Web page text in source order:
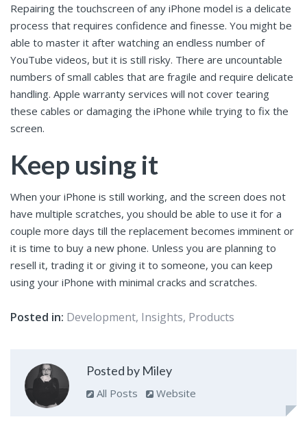
Repairing the touchscreen of any iPhone model is a delicate
process that requires confidence and finesse. You might be
able to master it after watching an endless number of
YouTube videos, but it is still risky. There are uncountable
numbers of small cables that are fragile and require delicate
handling. Apple warranty services will not cover tearing
these cables or damaging the iPhone while trying to fix the
screen.
Keep using it
When your iPhone is still working, and the screen does not
have multiple scratches, you should be able to use it for a
couple more days till the replacement becomes imminent or
it is time to buy a new phone. Unless you are planning to
resell it, trading it or giving it to someone, you can keep
using your iPhone with minimal cracks and scratches.
Posted in: Development, Insights, Products
Posted by Miley
All Posts Website